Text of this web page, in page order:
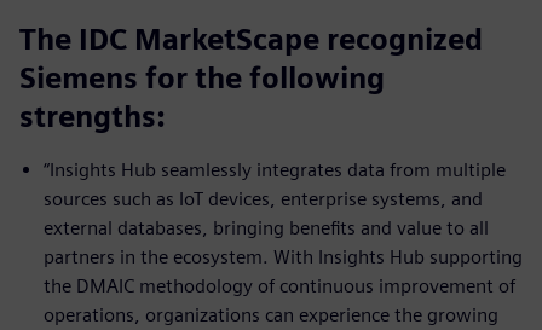
The IDC MarketScape recognized
Siemens for the following
strengths:
“Insights Hub seamlessly integrates data from multiple
sources such as IoT devices, enterprise systems, and
external databases, bringing benefits and value to all
partners in the ecosystem. With Insights Hub supporting
the DMAIC methodology of continuous improvement of
operations, organizations can experience the growing